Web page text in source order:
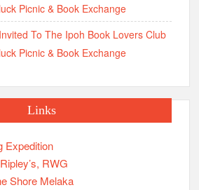
Picnic & Book Exchange
To The Ipoh Book Lovers Club
Picnic & Book Exchange
Links
Expedition
RWG
Shore Melaka